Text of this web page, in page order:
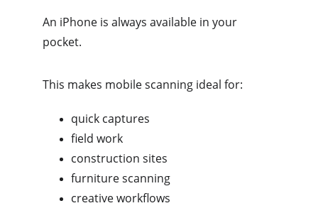
An iPhone is always available in your
pocket.
This makes mobile scanning ideal for:
quick captures
field work
construction sites
furniture scanning
creative workflows